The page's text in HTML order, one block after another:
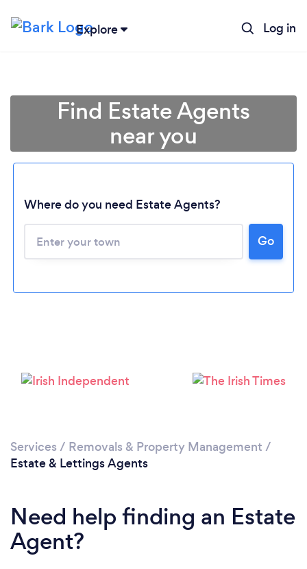
Explore Log in
Loading...
Find Estate Agents
near you
Where do you need Estate Agents?
Go
Services / Removals & Property Management /
Estate & Lettings Agents
Need help finding an Estate
Agent?